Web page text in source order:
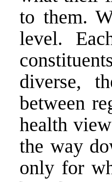
to them.
level.
diverse,
between
health
the way
only for